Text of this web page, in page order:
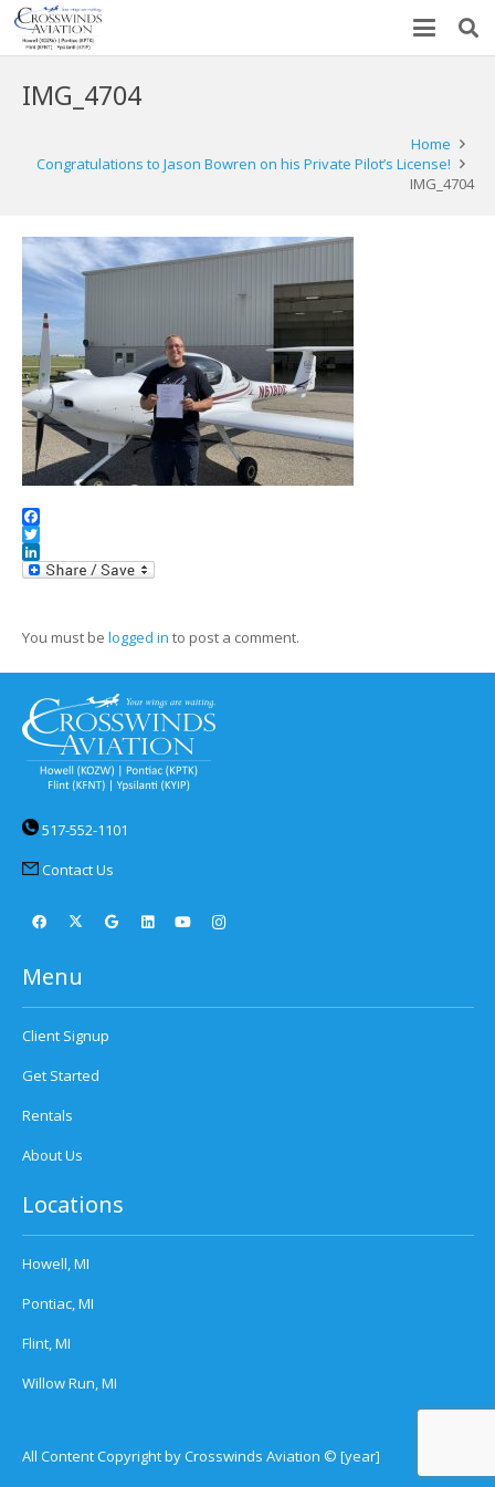
IMG_4704
Home
Congratulations to Jason Bowren on his Private Pilot’s License!
IMG_4704
Facebook
Twitter
LinkedIn
You must be logged in to post a comment.
517-552-1101
Contact Us
Menu
Client Signup
Get Started
Rentals
About Us
Locations
Howell, MI
Pontiac, MI
Flint, MI
Willow Run, MI
All Content Copyright by Crosswinds Aviation © [year]